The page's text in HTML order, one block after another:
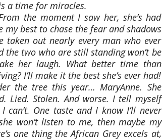
a time for miracles.
the moment I saw her, she’s had
my best to chase the fear and shadows
taken out nearly every man who ever
the two who are still standing won’t be
her laugh. What better time than
I’ll make it the best she’s ever had!
the tree this year… MaryAnne. She
Lied. Stolen. And worse. I tell myself
One taste and I know I’ll never
won’t listen to me, then maybe my
one thing the African Grey excels at,